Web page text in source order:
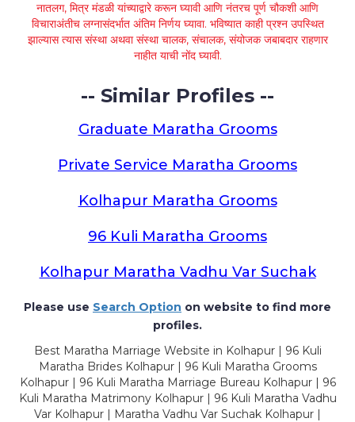
नातलग, मित्र मंडळी यांच्याद्वारे करून घ्यावी आणि नंतरच पूर्ण चौकशी आणि
विचाराअंतीच लग्नासंदर्भात अंतिम निर्णय घ्यावा. भविष्यात काही प्रश्न उपस्थित
झाल्यास त्यास संस्था अथवा संस्था चालक, संचालक, संयोजक जबाबदार राहणार
नाहीत याची नोंद घ्यावी.
-- Similar Profiles --
Graduate Maratha Grooms
Private Service Maratha Grooms
Kolhapur Maratha Grooms
96 Kuli Maratha Grooms
Kolhapur Maratha Vadhu Var Suchak
Please use Search Option on website to find more
profiles.
Best Maratha Marriage Website in Kolhapur | 96 Kuli
Maratha Brides Kolhapur | 96 Kuli Maratha Grooms
Kolhapur | 96 Kuli Maratha Marriage Bureau Kolhapur | 96
Kuli Maratha Matrimony Kolhapur | 96 Kuli Maratha Vadhu
Var Kolhapur | Maratha Vadhu Var Suchak Kolhapur |